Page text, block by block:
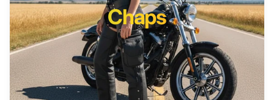
Chaps